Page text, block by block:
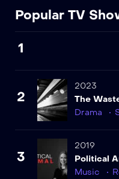
Popular TV
1
2
2023
The
Drama
3
2019
Political
Music